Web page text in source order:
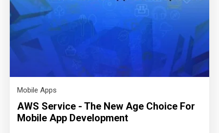
Mobile Apps
AWS Service - The New Age Choice For
Mobile App Development